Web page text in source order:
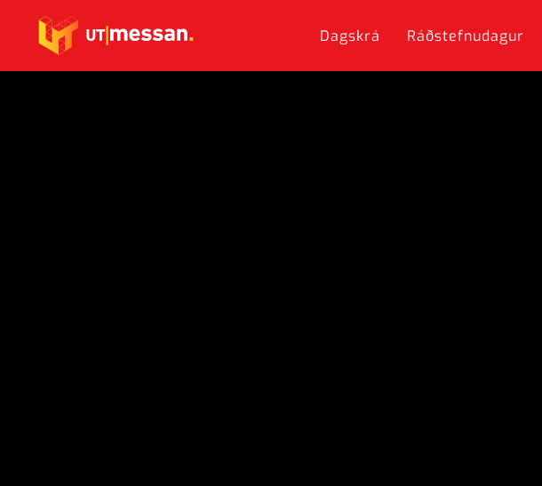
Skip to main content Dagskrá Ráðstefnudagur